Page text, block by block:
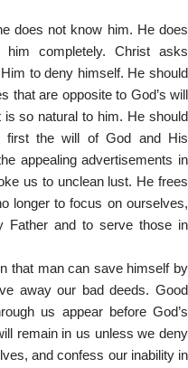
does not know him. He does
completely. Christ asks
to deny himself. He should
that are opposite to God’s will
so natural to him. He should
first the will of God and His
appealing advertisements in
us to unclean lust. He frees
longer to focus on ourselves,
Father and to serve those in
that man can save himself by
away our bad deeds. Good
us appear before God’s
remain in us unless we deny
and confess our inability in